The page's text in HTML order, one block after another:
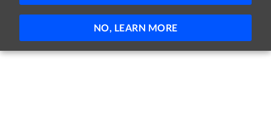
NO, LEARN MORE
No jobs found